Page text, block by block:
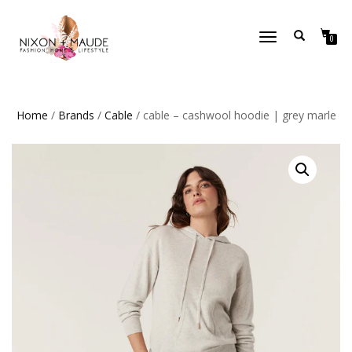
TOGGLE
0
Home / Brands / Cable / cable – cashwool hoodie | grey marle